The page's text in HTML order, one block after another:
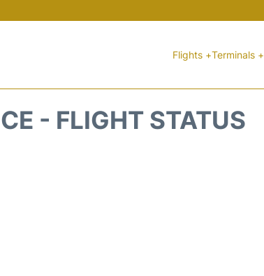
Flights +Terminals +
- FLIGHT STATUS